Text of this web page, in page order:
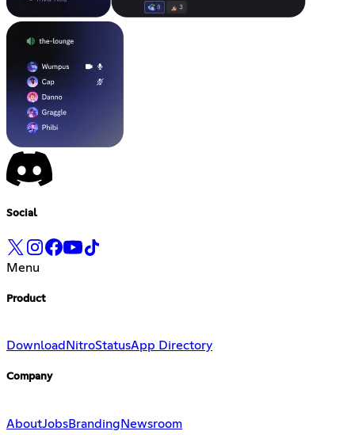
Social
Menu
Product
Download NitroStatusApp Directory
Company
AboutJobsBranding Newsroom